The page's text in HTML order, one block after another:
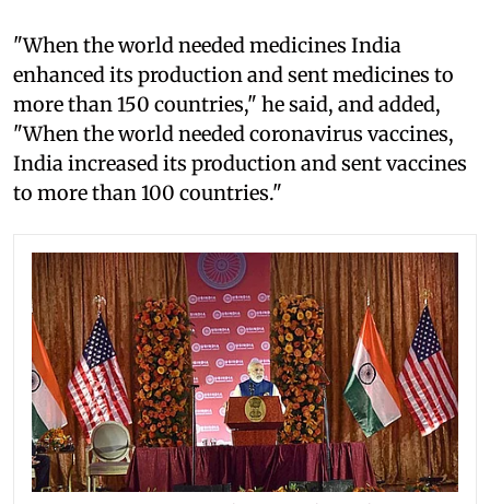
"When the world needed medicines India
enhanced its production and sent medicines to
more than 150 countries," he said, and added,
"When the world needed coronavirus vaccines,
India increased its production and sent vaccines
to more than 100 countries."